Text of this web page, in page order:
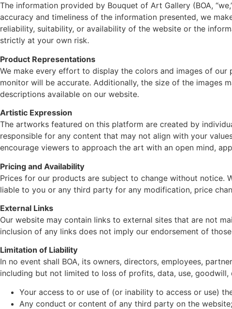
The information provided by Bouquet of Art Gallery (BOA,
accuracy and timeliness of the information presented, we
reliability, suitability, or availability of the website or the
strictly at your own risk.
Product Representations
We make every effort to display the colors and images of
monitor will be accurate. Additionally, the size of the images
descriptions available on our website.
Artistic Expression
The artworks featured on this platform are created by
responsible for any content that may not align with your
encourage viewers to approach the art with an open mind,
Pricing and Availability
Prices for our products are subject to change without
liable to you or any third party for any modification, price
External Links
Our website may contain links to external sites that are not
inclusion of any links does not imply our endorsement of
Limitation of Liability
In no event shall BOA, its owners, directors, employees,
including but not limited to loss of profits, data, use,
Your access to or use of (or inability to access or use)
Any conduct or content of any third party on the website;